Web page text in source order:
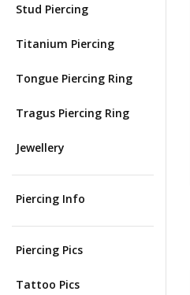
Stud Piercing
Titanium Piercing
Tongue Piercing Ring
Tragus Piercing Ring
Jewellery
Piercing Info
Piercing Pics
Tattoo Pics